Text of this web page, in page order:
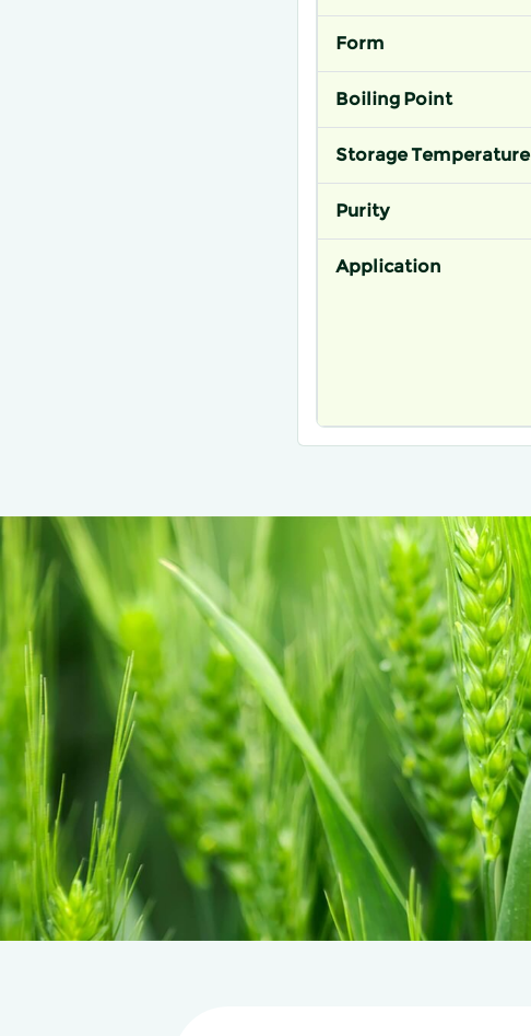
Form
Boiling Point
Storage Temperature
Purity
Application